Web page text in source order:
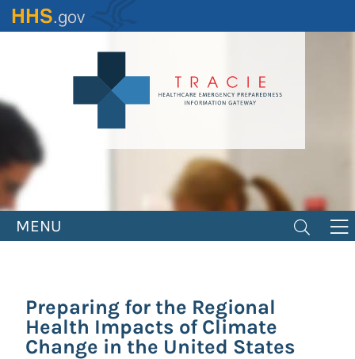
Skip
to
MENU
Preparing for the Regional
Health Impacts of Climate
Change in the United States